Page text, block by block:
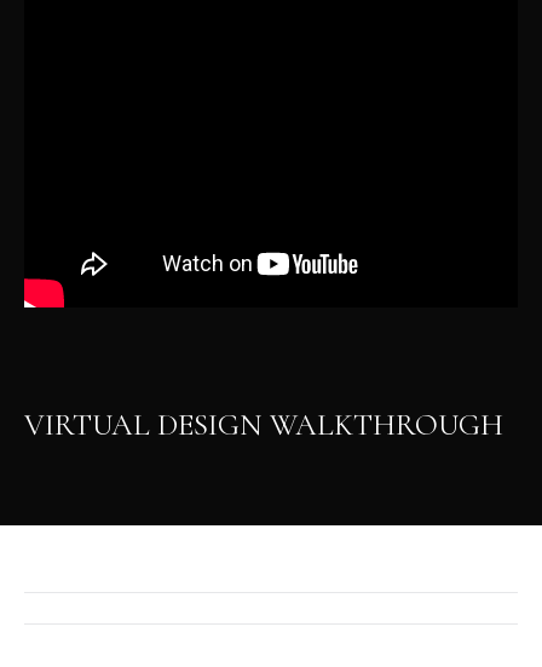
VIRTUAL DESIGN WALKTHROUGH
Project